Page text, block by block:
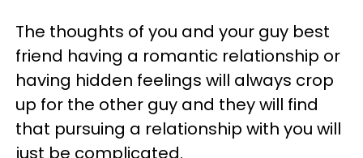
The thoughts of you and your guy best
friend having a romantic relationship or
having hidden feelings will always crop
up for the other guy and they will find
that pursuing a relationship with you will
just be complicated.